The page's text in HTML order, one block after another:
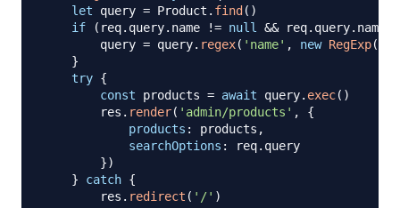
let query = Product . find ( )
if
( req. query. name != null && req. query. name
        query
= query. regex( 'name' , new RegExp(
}
try {
const products = await query. exec( )
        res
. render( 'admin/products' ,
{
products : products ,
searchOptions : req. query
})
}
catch {
        res
. redirect ( '/' )